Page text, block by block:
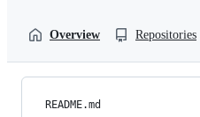
Overview Repositories
README.md